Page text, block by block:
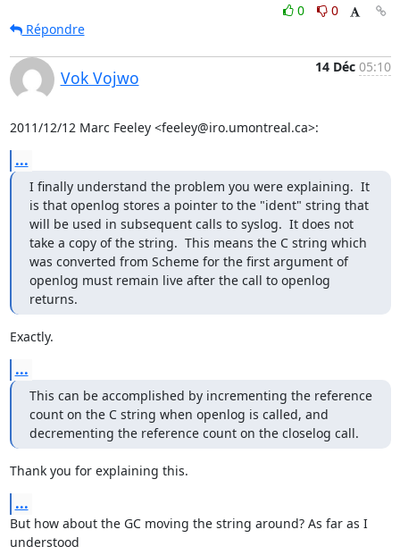
0
0
Répondre
Vok Vojwo
14 Déc 05:10
2011/12/12 Marc Feeley <feeley@iro.umontreal.ca>:
...
I finally understand the problem you were explaining.  It
is that openlog stores a pointer to the "ident" string that
will be used in subsequent calls to syslog.  It does not
take a copy of the string.  This means the C string which
was converted from Scheme for the first argument of
openlog must remain live after the call to openlog
returns.
Exactly.
...
This can be accomplished by incrementing the reference
count on the C string when openlog is called, and
decrementing the reference count on the closelog call.
Thank you for explaining this.
...
But how about the GC moving the string around? As far as I
understood